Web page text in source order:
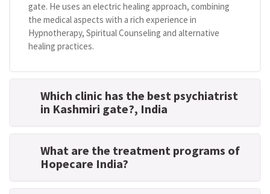
gate. He uses an electric healing approach, combining
the medical aspects with a rich experience in
Hypnotherapy, Spiritual Counseling and alternative
healing practices.
Which clinic has the best psychiatrist
in Kashmiri gate?, India
What are the treatment programs of
Hopecare India?